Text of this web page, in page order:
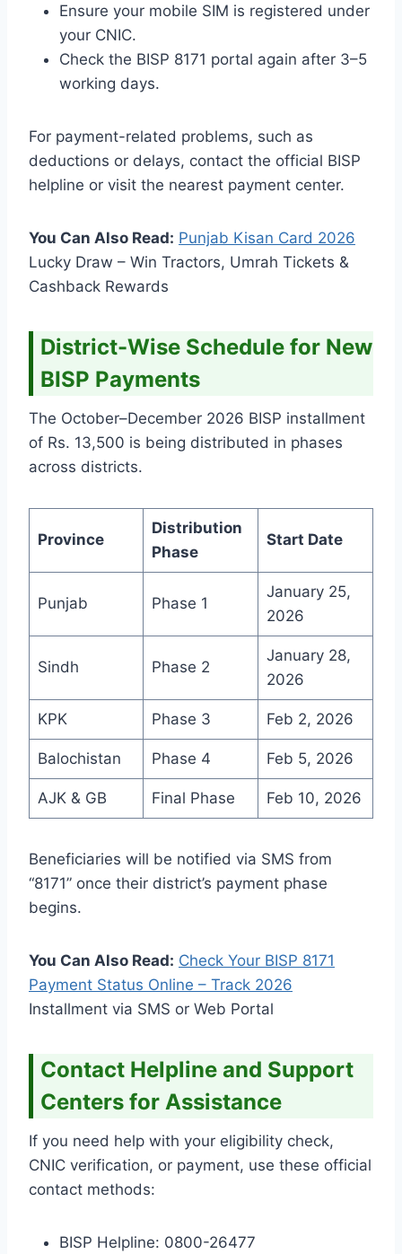
Ensure your mobile SIM is registered under
your CNIC.
Check the BISP 8171 portal again after 3–5
working days.
For payment-related problems, such as
deductions or delays, contact the official BISP
helpline or visit the nearest payment center.
You Can Also Read: Punjab Kisan Card 2026
Lucky Draw – Win Tractors, Umrah Tickets &
Cashback Rewards
District-Wise Schedule for New
BISP Payments
The October–December 2026 BISP installment
of Rs. 13,500 is being distributed in phases
across districts.
Province
Distribution
Phase
Start Date
Punjab Phase 1
January 25,
2026
Sindh Phase 2
January 28,
2026
KPK Phase 3 Feb 2, 2026
Balochistan Phase 4 Feb 5, 2026
AJK & GB Final Phase Feb 10, 2026
Beneficiaries will be notified via SMS from
“8171” once their district’s payment phase
begins.
You Can Also Read: Check Your BISP 8171
Payment Status Online – Track 2026
Installment via SMS or Web Portal
Contact Helpline and Support
Centers for Assistance
If you need help with your eligibility check,
CNIC verification, or payment, use these official
contact methods:
BISP Helpline: 0800-26477